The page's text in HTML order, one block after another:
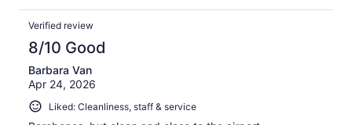
Verified review
8/10 Good
Barbara Van
Apr 24, 2026
Liked: Cleanliness, staff & service